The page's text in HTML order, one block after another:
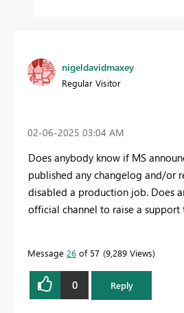
nigeldavidmaxey
Regular Visitor
‎02-06-2025 03:04 AM
Does anybody know if MS
published any changelog and/or
disabled a production job. Does
official channel to raise a support
Message 26 of 57 9,289 Views
0 Reply